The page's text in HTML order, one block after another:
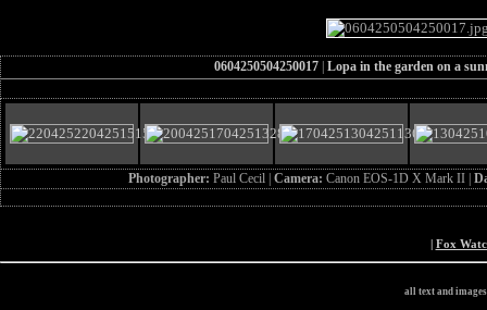
0604250504250017 Lopa in the garden on a
Photographer: Paul Cecil | Camera: Canon EOS-1D X Mark II |
| Fox
all text and